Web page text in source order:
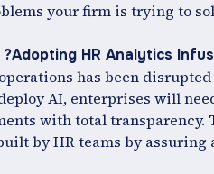
your firm is trying to
Adopting HR Analytics
has been
AI, enterprises will
with total transparency.
by HR teams by